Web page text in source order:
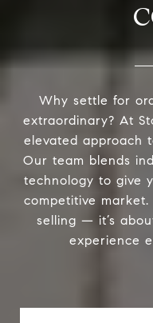
Why settle for
extraordinary? At
elevated approach
Our team blends
technology to give
competitive
selling — it’s
experience